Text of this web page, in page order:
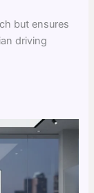
but ensures
driving